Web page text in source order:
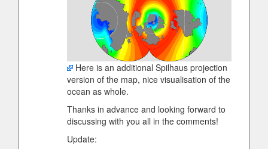
Here is an additional Spilhaus projection
version of the map, nice visualisation of the
ocean as whole.
Thanks in advance and looking forward to
discussing with you all in the comments!
Update: